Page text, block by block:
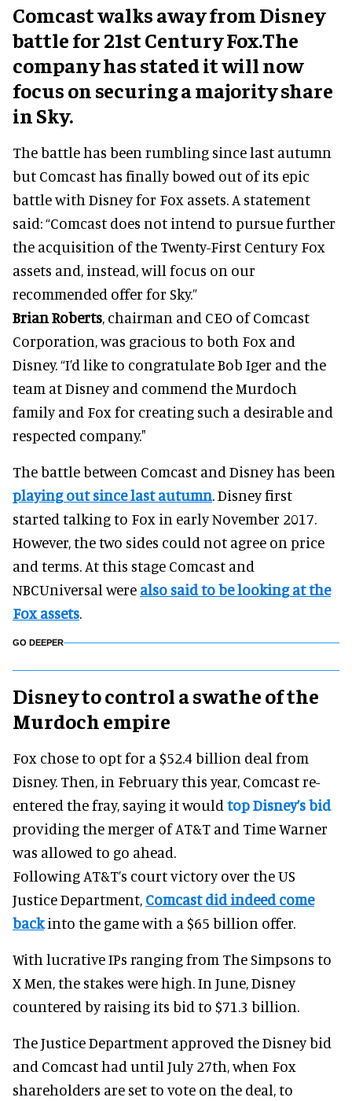
Comcast walks away from Disney
battle for 21st Century Fox.The
company has stated it will now
focus on securing a majority share
in Sky.
The battle has been rumbling since last autumn
but Comcast has finally bowed out of its epic
battle with Disney for Fox assets. A statement
said: “Comcast does not intend to pursue further
the acquisition of the Twenty-First Century Fox
assets and, instead, will focus on our
recommended offer for Sky.”
Brian Roberts, chairman and CEO of Comcast
Corporation, was gracious to both Fox and
Disney. “I’d like to congratulate Bob Iger and the
team at Disney and commend the Murdoch
family and Fox for creating such a desirable and
respected company."
The battle between Comcast and Disney has been
playing out since last autumn. Disney first
started talking to Fox in early November 2017.
However, the two sides could not agree on price
and terms. At this stage Comcast and
NBCUniversal were also said to be looking at the
Fox assets.
GO DEEPER
Disney to control a swathe of the
Murdoch empire
Fox chose to opt for a $52.4 billion deal from
Disney. Then, in February this year, Comcast re-
entered the fray, saying it would top Disney’s bid
providing the merger of AT&T and Time Warner
was allowed to go ahead.
Following AT&T’s court victory over the US
Justice Department, Comcast did indeed come
backinto the game with a $65 billion offer.
With lucrative IPs ranging from The Simpsons to
X Men, the stakes were high. In June, Disney
countered by raising its bid to $71.3 billion.
The Justice Department approved the Disney bid
and Comcast had until July 27th, when Fox
shareholders are set to vote on the deal, to